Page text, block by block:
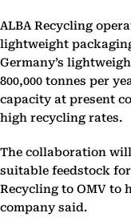
ALBA Recycling
lightweight
Germany’s
800,000 tonnes per
capacity at present
high recycling rates.
The collaboration
suitable feedstock
Recycling to OMV to
company said.